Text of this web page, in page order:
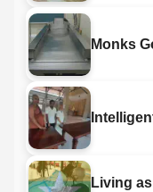
Monks
Living